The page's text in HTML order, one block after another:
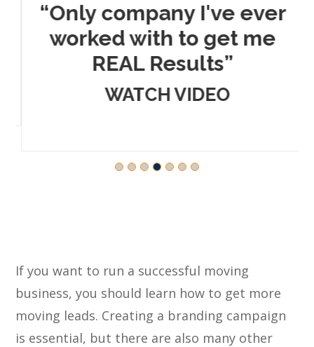
“Only company I've ever
worked with to get me
REAL Results”
WATCH VIDEO
If you want to run a successful moving
business, you should learn how to get more
moving leads. Creating a branding campaign
is essential, but there are also many other